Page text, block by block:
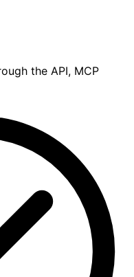
the API, MCP